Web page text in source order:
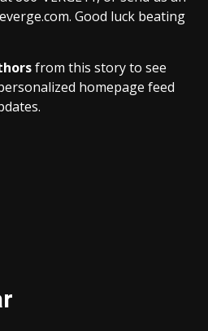
Good luck beating
from this story to see
homepage feed